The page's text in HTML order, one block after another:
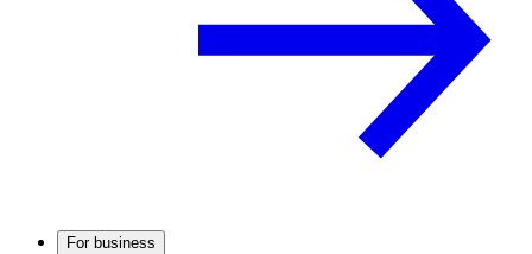
For business